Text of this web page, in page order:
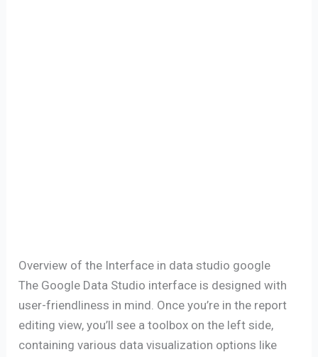
Overview of the Interface in data studio google
The Google Data Studio interface is designed with
user-friendliness in mind. Once you’re in the report
editing view, you’ll see a toolbox on the left side,
containing various data visualization options like